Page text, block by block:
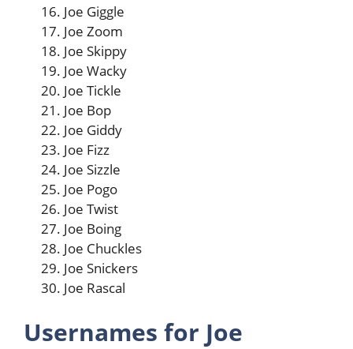
Joe Giggle
Joe Zoom
Joe Skippy
Joe Wacky
Joe Tickle
Joe Bop
Joe Giddy
Joe Fizz
Joe Sizzle
Joe Pogo
Joe Twist
Joe Boing
Joe Chuckles
Joe Snickers
Joe Rascal
Usernames for Joe